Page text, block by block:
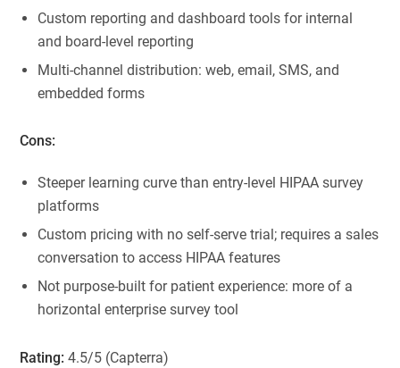
Custom reporting and dashboard tools for internal
and board-level reporting
Multi-channel distribution: web, email, SMS, and
embedded forms
Cons:
Steeper learning curve than entry-level HIPAA survey
platforms
Custom pricing with no self-serve trial; requires a sales
conversation to access HIPAA features
Not purpose-built for patient experience: more of a
horizontal enterprise survey tool
Rating: 4.5/5 (Capterra)